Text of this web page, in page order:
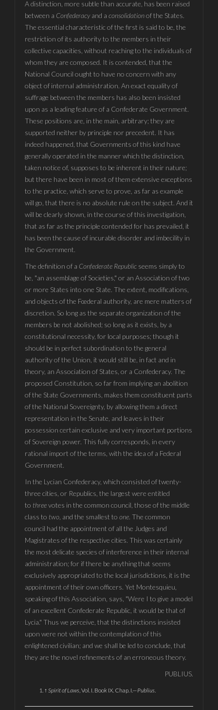
A distinction, more subtle than accurate, has been raised
between a Confederacyand a consolidationof the States.
The essential characteristic of the first is said to be, the
restriction of its authority to the members in their
collective capacities, without reaching to the individuals of
whom they are composed. It is contended, that the
National Council ought to have no concern with any
object of internal administration. An exact equality of
suffrage between the members has also been insisted
upon as a leading feature of a Confederate Government.
These positions are, in the main, arbitrary; they are
supported neither by principle nor precedent. It has
indeed happened, that Governments of this kind have
generally operated in the manner which the distinction,
taken notice of, supposes to be inherent in their nature;
but there have been in most of them extensive exceptions
to the practice, which serve to prove, as far as example
will go, that there is no absolute rule on the subject. And it
will be clearly shown, in the course of this investigation,
that as far as the principle contended for has prevailed, it
has been the cause of incurable disorder and imbecility in
the Government.
The definition of a Confederate Republic seems simply to
be, "an assemblage of Societies," or an Association of two
or more States into one State. The extent, modifications,
and objects of the Fœderal authority, are mere matters of
discretion. So long as the separate organization of the
members be not abolished; so long as it exists, by a
constitutional necessity, for local purposes; though it
should be in perfect subordination to the general
authority of the Union, it would still be, in fact and in
theory, an Association of States, or a Confederacy. The
proposed Constitution, so far from implying an abolition
of the State Governments, makes them constituent parts
of the National Sovereignty, by allowing them a direct
representation in the Senate, and leaves in their
possession certain exclusive and very important portions
of Sovereign power. This fully corresponds, in every
rational import of the terms, with the idea of a Federal
Government.
In the Lycian Confederacy, which consisted of twenty-
three cities, or Republics, the largest were entitled
to threevotes in the common council, those of the middle
class to two , and the smallest to one. The common
council had the appointment of all the Judges and
Magistrates of the respective cities. This was certainly
the most delicate species of interference in their internal
administration; for if there be anything that seems
exclusively appropriated to the local jurisdictions, it is the
appointment of their own officers. Yet Montesquieu,
speaking of this Association, says, "Were I to give a model
of an excellent Confederate Republic, it would be that of
Lycia." Thus we perceive, that the distinctions insisted
upon were not within the contemplation of this
enlightened civilian; and we shall be led to conclude, that
they are the novel refinements of an erroneous theory.
PUBLIUS.
↑ Spirit of Laws , Vol. I. Book IX. Chap. I.—Publius